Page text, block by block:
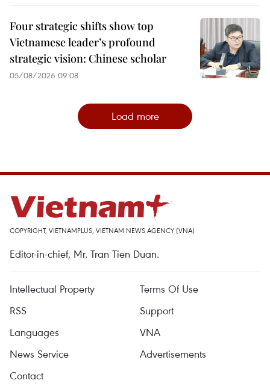
Four strategic shifts show top
Vietnamese leader’s profound
strategic vision: Chinese scholar
05/08/2026 09:08
Load more
COPYRIGHT, VIETNAMPLUS, VIETNAM NEWS AGENCY (VNA)
Editor-in-chief, Mr. Tran Tien Duan.
Intellectual Property
Terms Of Use
RSS
Support
Languages
VNA
News Service
Advertisements
Contact